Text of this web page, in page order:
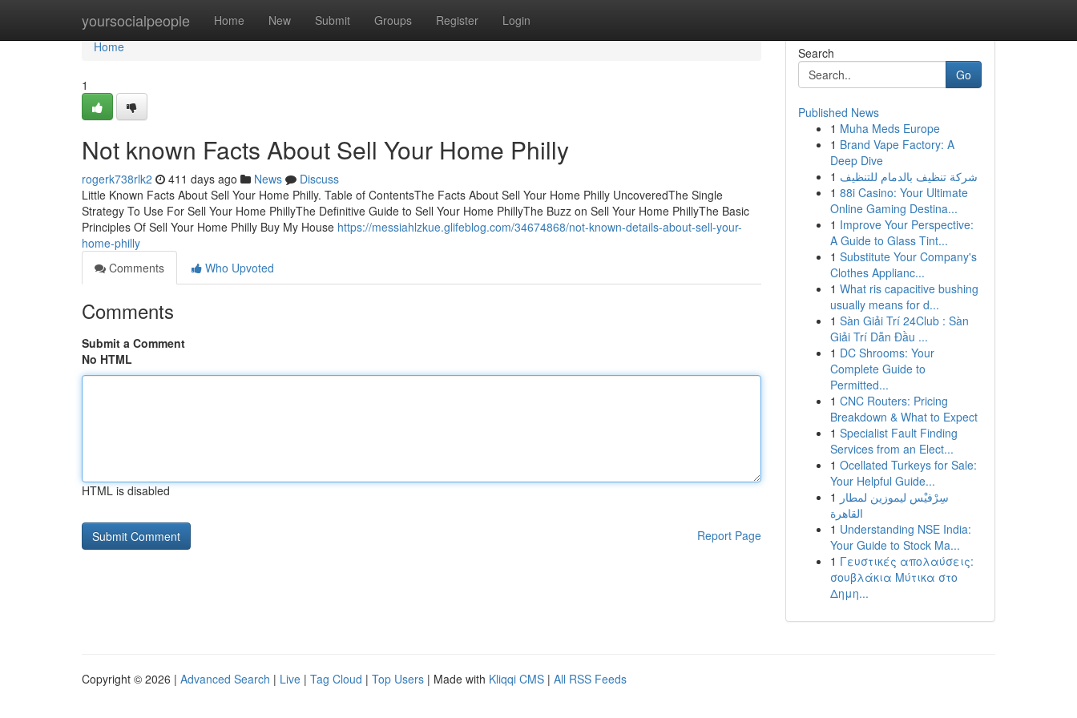
yoursocialpeople Home New Submit Groups Register Login
Home
Home
1
Not known Facts About Sell Your Home Philly
rogerk738rlk2 411 days ago News
Discuss
Little Known Facts About Sell Your Home Philly. Table of ContentsThe Facts About Sell Your Home Philly UncoveredThe Single
Strategy To Use For Sell Your Home PhillyThe Definitive Guide to Sell Your Home PhillyThe Buzz on Sell Your Home PhillyThe Basic
Principles Of Sell Your Home Philly Buy My House https://messiahlzkue.glifeblog.com/34674868/not-known-details-about-sell-your-
home-philly
Comments
Who Upvoted
Comments
Submit a Comment
No HTML
HTML is disabled
Report Page
Search
Go
Published News
1 Muha Meds Europe
1 Brand Vape Factory: A
Deep Dive
1 شركة تنظيف بالدمام للتنظيف
1 88i Casino: Your Ultimate
Online Gaming Destina...
1 Improve Your Perspective:
A Guide to Glass Tint...
1 Substitute Your Company's
Clothes Applianc...
1 What ris capacitive bushing
usually means for d...
1 Sàn Giải Trí 24Club : Sàn
Giải Trí Dẫn Đầu ...
1 DC Shrooms: Your
Complete Guide to
Permitted...
1 CNC Routers: Pricing
Breakdown & What to Expect
1 Specialist Fault Finding
Services from an Elect...
1 Ocellated Turkeys for Sale:
Your Helpful Guide...
1 سِرْفيْس ليموزين لمطار
القاهرة
1 Understanding NSE India:
Your Guide to Stock Ma...
1 Γευστικές απολαύσεις:
σουβλάκια Μύτικα στο
Δημη...
Copyright © 2026 | Advanced Search | Live | Tag Cloud | Top Users | Made with Kliqqi CMS | All RSS Feeds